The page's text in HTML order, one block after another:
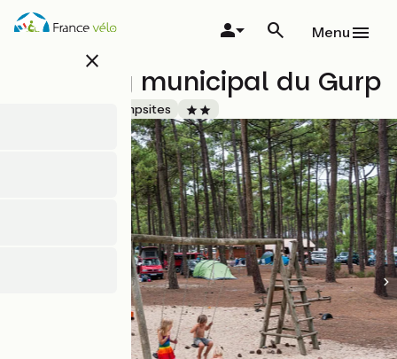
Skip
close
Menu
Camping municipal du Gurp
Campsites